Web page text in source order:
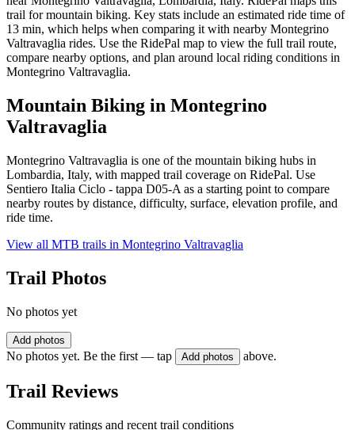
trail for mountain biking. Key stats include an estimated ride time of
13 min, which helps when comparing it with nearby Montegrino
Valtravaglia rides. Use the RidePal map to view the full trail route,
compare nearby options, and plan around local riding conditions in
Montegrino Valtravaglia.
Mountain Biking in Montegrino
Valtravaglia
Montegrino Valtravaglia is one of the mountain biking hubs in
Lombardia, Italy, with mapped trail coverage on RidePal. Use
Sentiero Italia Ciclo - tappa D05-A as a starting point to compare
nearby routes by distance, difficulty, surface, elevation profile, and
ride time.
View all MTB trails in Montegrino Valtravaglia
Trail Photos
No photos yet
Add photos
No photos yet. Be the first — tap Add photos above.
Trail Reviews
Community ratings and recent trail conditions